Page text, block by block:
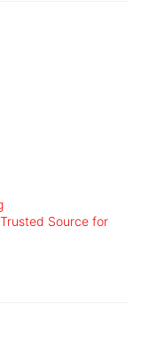
Source for